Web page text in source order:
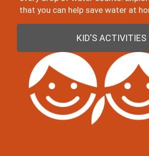
that you can help save water at
KID'S ACTIVITIES
Image